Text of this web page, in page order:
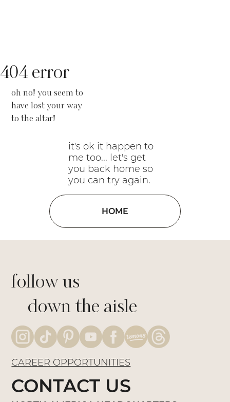
HOME
oh no! you seem to
have lost your way
to the altar!
404 error
it's ok it happen to
me too... let's get
you back home so
you can try again.
follow us
down the aisle
CONTACT US
CAREER OPPORTUNITIES